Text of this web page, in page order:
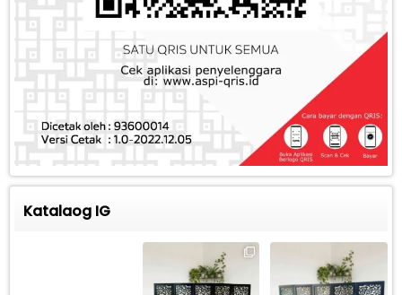
Katalaog IG